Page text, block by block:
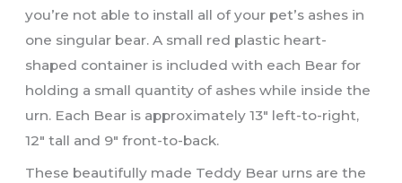
you’re not able to install all of your pet’s ashes in
one singular bear. A small red plastic heart-
shaped container is included with each Bear for
holding a small quantity of ashes while inside the
urn. Each Bear is approximately 13″ left-to-right,
12″ tall and 9″ front-to-back.
These beautifully made Teddy Bear urns are the